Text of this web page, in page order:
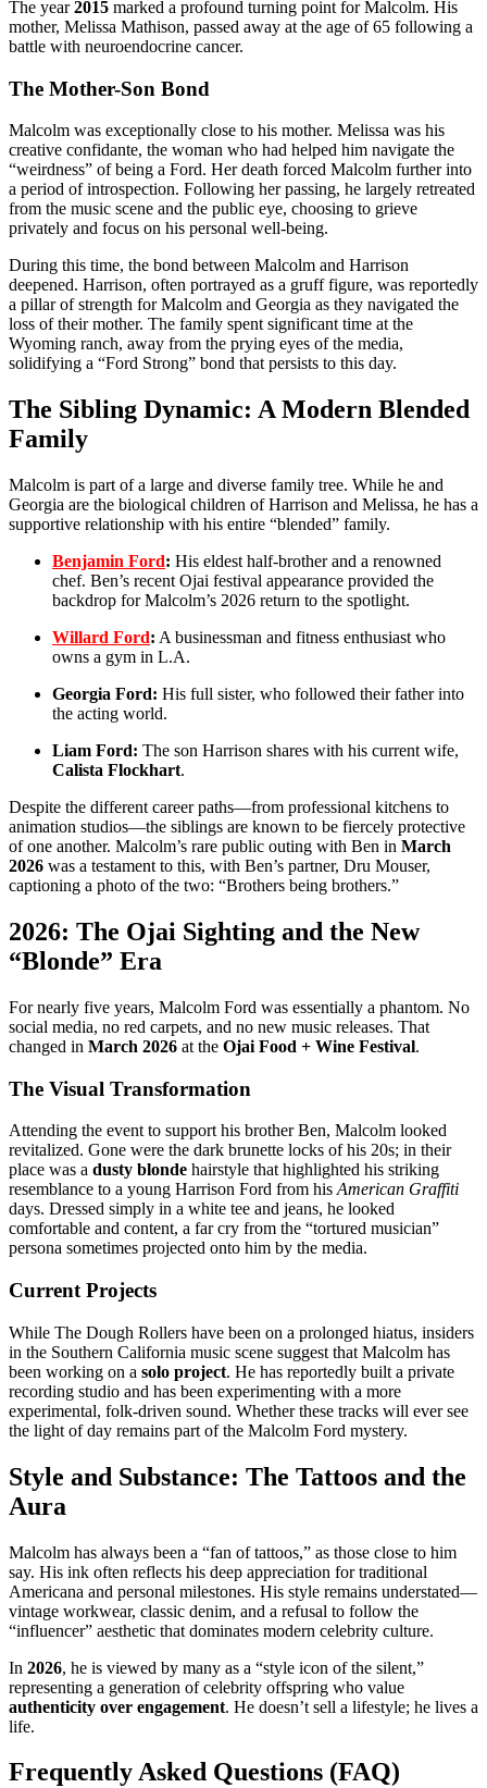
The year2015 marked a profound turning point for Malcolm. His
mother, Melissa Mathison, passed away at the age of 65 following a
battle with neuroendocrine cancer.
The Mother-Son Bond
Malcolm was exceptionally close to his mother. Melissa was his
creative confidante, the woman who had helped him navigate the
“weirdness” of being a Ford. Her death forced Malcolm further into
a period of introspection. Following her passing, he largely retreated
from the music scene and the public eye, choosing to grieve
privately and focus on his personal well-being.
During this time, the bond between Malcolm and Harrison
deepened. Harrison, often portrayed as a gruff figure, was reportedly
a pillar of strength for Malcolm and Georgia as they navigated the
loss of their mother. The family spent significant time at the
Wyoming ranch, away from the prying eyes of the media,
solidifying a “Ford Strong” bond that persists to this day.
The Sibling Dynamic: A Modern Blended
Family
Malcolm is part of a large and diverse family tree. While he and
Georgia are the biological children of Harrison and Melissa, he has a
supportive relationship with his entire “blended” family.
Benjamin Ford: His eldest half-brother and a renowned
chef. Ben’s recent Ojai festival appearance provided the
backdrop for Malcolm’s 2026 return to the spotlight.
Willard Ford: A businessman and fitness enthusiast who
owns a gym in L.A.
Georgia Ford: His full sister, who followed their father into
the acting world.
Liam Ford: The son Harrison shares with his current wife,
Calista Flockhart.
Despite the different career paths—from professional kitchens to
animation studios—the siblings are known to be fiercely protective
of one another. Malcolm’s rare public outing with Ben in March
2026 was a testament to this, with Ben’s partner, Dru Mouser,
captioning a photo of the two: “Brothers being brothers.”
2026: The Ojai Sighting and the New
“Blonde” Era
For nearly five years, Malcolm Ford was essentially a phantom. No
social media, no red carpets, and no new music releases. That
changed in March 2026 at the Ojai Food + Wine Festival.
The Visual Transformation
Attending the event to support his brother Ben, Malcolm looked
revitalized. Gone were the dark brunette locks of his 20s; in their
place was a dusty blonde hairstyle that highlighted his striking
resemblance to a young Harrison Ford from his American Graffiti
days. Dressed simply in a white tee and jeans, he looked
comfortable and content, a far cry from the “tortured musician”
persona sometimes projected onto him by the media.
Current Projects
While The Dough Rollers have been on a prolonged hiatus, insiders
in the Southern California music scene suggest that Malcolm has
been working on a solo project. He has reportedly built a private
recording studio and has been experimenting with a more
experimental, folk-driven sound. Whether these tracks will ever see
the light of day remains part of the Malcolm Ford mystery.
Style and Substance: The Tattoos and the
Aura
Malcolm has always been a “fan of tattoos,” as those close to him
say. His ink often reflects his deep appreciation for traditional
Americana and personal milestones. His style remains understated—
vintage workwear, classic denim, and a refusal to follow the
“influencer” aesthetic that dominates modern celebrity culture.
In 2026, he is viewed by many as a “style icon of the silent,”
representing a generation of celebrity offspring who value
authenticity over engagement. He doesn’t sell a lifestyle; he lives a
life.
Frequently Asked Questions (FAQ)